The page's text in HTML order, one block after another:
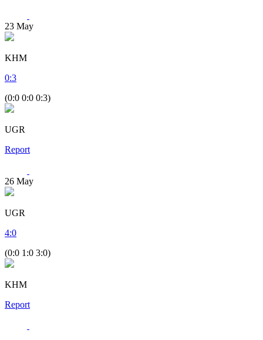
23 May
KHM
0:3
(0:0 0:0 0:3)
UGR
Report
26 May
UGR
4:0
(0:0 1:0 3:0)
KHM
Report